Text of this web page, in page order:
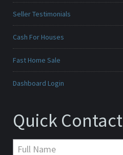
Seller Testimonials
Cash For Houses
Fast Home Sale
Dashboard Login
Quick Contact